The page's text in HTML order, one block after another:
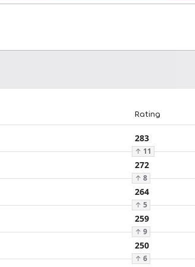
Rating
283
↑ 11
272
↑ 8
264
↑ 5
259
↑ 9
250
↑ 6